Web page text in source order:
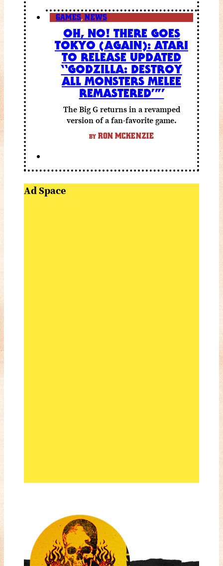
GAMES, NEWS
OH, NO! THERE GOES
TOKYO (AGAIN): ATARI
TO RELEASE UPDATED
“GODZILLA: DESTROY
ALL MONSTERS MELEE
REMASTERED””
The Big G returns in a revamped
version of a fan-favorite game.
BY RON MCKENZIE
Ad Space